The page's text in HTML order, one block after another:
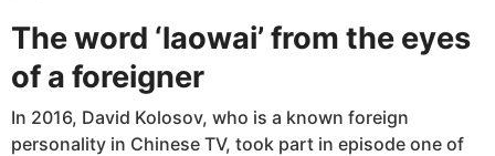
The word ‘laowai’ from the eyes
of a foreigner
In 2016, David Kolosov, who is a known foreign
personality in Chinese TV, took part in episode one of